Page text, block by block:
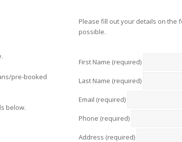
pre-booked
below.
Please fill out your details on the
possible.
First Name (required)
Last Name (required)
Email (required)
Phone (required)
Address (required)